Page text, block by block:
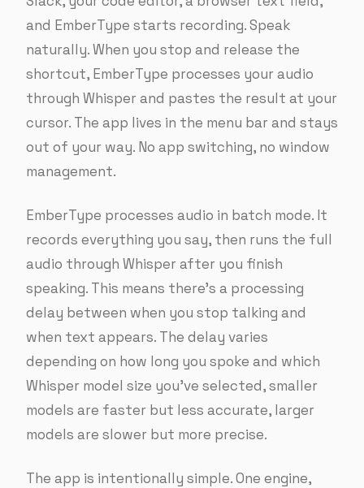
and EmberType starts recording. Speak
naturally. When you stop and release the
shortcut, EmberType processes your audio
through Whisper and pastes the result at your
cursor. The app lives in the menu bar and stays
out of your way. No app switching, no window
management.
EmberType processes audio in batch mode. It
records everything you say, then runs the full
audio through Whisper after you finish
speaking. This means there’s a processing
delay between when you stop talking and
when text appears. The delay varies
depending on how long you spoke and which
Whisper model size you’ve selected, smaller
models are faster but less accurate, larger
models are slower but more precise.
The app is intentionally simple. One engine,